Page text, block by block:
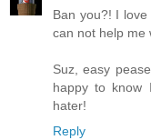
Ban you?! I
can not help me
Suz, easy
happy to know
hater!
Reply